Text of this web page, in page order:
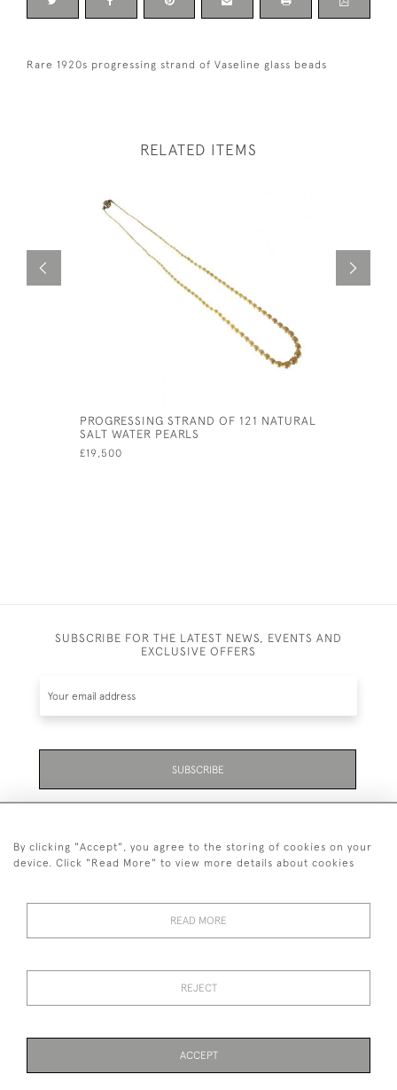
Rare 1920s progressing strand of Vaseline glass beads
RELATED ITEMS
PROGRESSING STRAND OF 121 NATURAL
SALT WATER PEARLS
£19,500
SUBSCRIBE FOR THE LATEST NEWS, EVENTS AND
EXCLUSIVE OFFERS
SUBSCRIBE
01323 870 595
© 2026 Emmett & White Ltd
By clicking "Accept", you agree to the storing of cookies on your
device. Click "Read More" to view more details about cookies
READ MORE
REJECT
ACCEPT